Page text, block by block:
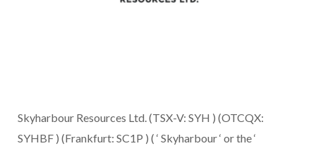
Skyharbour Resources Ltd. (TSX-V: SYH ) (OTCQX:
SYHBF ) (Frankfurt: SC1P ) ( ‘ Skyharbour ‘ or the ‘